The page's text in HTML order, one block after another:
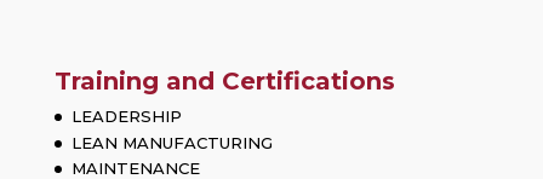
Training and Certifications
LEADERSHIP
LEAN MANUFACTURING
MAINTENANCE